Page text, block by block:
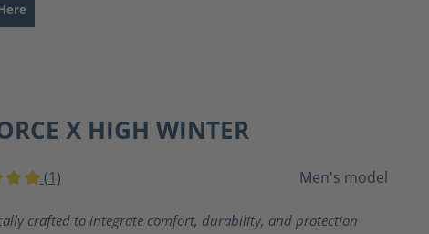
X HIGH WINTER
(1) Men's model
crafted to integrate comfort, durability, and protection